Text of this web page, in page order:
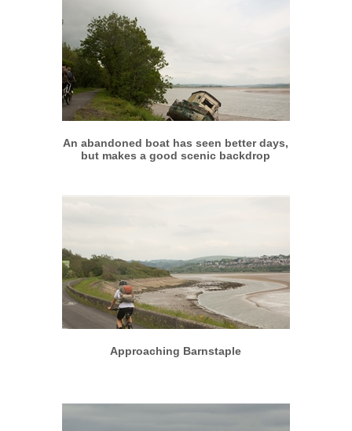
More info View larger
An abandoned boat has seen better days,
but makes a good scenic backdrop
More info View larger
Approaching Barnstaple